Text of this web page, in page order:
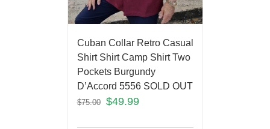
Cuban Collar Retro Casual
Shirt Shirt Camp Shirt Two
Pockets Burgundy
D’Accord 5556 SOLD OUT
$75.00 $49.99